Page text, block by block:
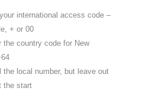
international access code –
+ or 00
the country code for New
the local number, but leave out
the start